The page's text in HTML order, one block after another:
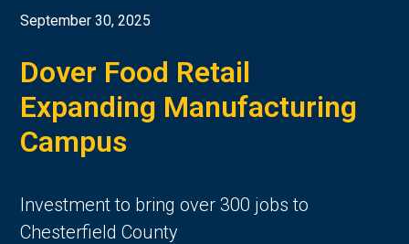
September 30, 2025
Dover Food Retail
Expanding Manufacturing
Campus
Investment to bring over 300 jobs to
Chesterfield County